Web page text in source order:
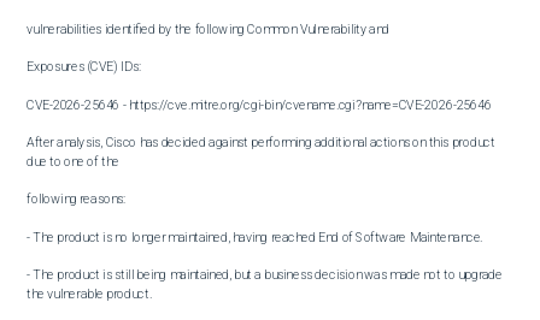
vulnerabilities identified by the following Common Vulnerability and
Exposures (CVE) IDs:
CVE-2026-25646 - https://cve.mitre.org/cgi-bin/cvename.cgi?name=CVE-2026-25646
After analysis, Cisco has decided against performing additional actions on this product
due to one of the
following reasons:
- The product is no longer maintained, having reached End of Software Maintenance.
- The product is still being maintained, but a business decision was made not to upgrade
the vulnerable product.